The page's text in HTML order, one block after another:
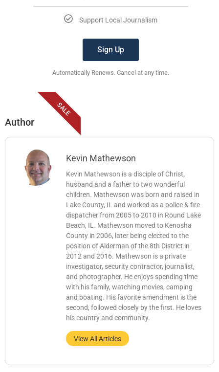
Support Local Journalism
Sign Up
Automatically Renews. Cancel at any time.
SALE
Author
Kevin Mathewson
Kevin Mathewson is a disciple of Christ,
husband and a father to two wonderful
children. Mathewson was born and raised in
Lake County, IL and worked as a police & fire
dispatcher from 2005 to 2010 in Round Lake
Beach, IL. Mathewson moved to Kenosha
County in 2006, later being elected to the
position of Alderman of the 8th District in
2012 and 2016. Mathewson is a private
investigator, security contractor, journalist,
and photographer. He enjoys spending time
with his family, watching movies, camping
and boating. His favorite amendment is the
second, followed closely by the first. He loves
his country and community.
View All Articles